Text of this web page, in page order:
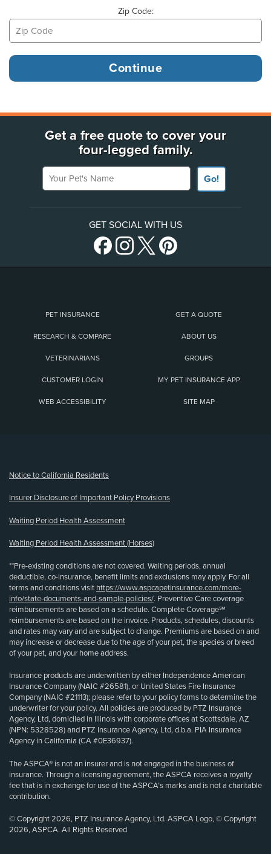
Zip Code:
Get a free quote to cover your
four-legged family.
Your Pet's Name
Go!
GET SOCIAL WITH US
PET INSURANCE GET A QUOTE
RESEARCH & COMPARE ABOUT US
VETERINARIANS GROUPS
CUSTOMER LOGIN MY PET INSURANCE APP
WEB ACCESSIBILITY SITE MAP
Notice to California Residents
Insurer Disclosure of Important Policy Provisions
Waiting Period Health Assessment
Waiting Period Health Assessment (Horses)
**Pre-existing conditions are not covered. Waiting periods, annual
deductible, co-insurance, benefit limits and exclusions may apply. For all
terms and conditions visit https://www.aspcapetinsurance.com/more-
info/state-documents-and-sample-policies/. Preventive Care coverage
reimbursements are based on a schedule. Complete Coverage℠
reimbursements are based on the invoice. Products, schedules, discounts
and rates may vary and are subject to change. Premiums are based on and
may increase or decrease due to the age of your pet, the species or breed
of your pet, and your home address.
Insurance products are underwritten by either Independence American
Insurance Company (NAIC #26581), or United States Fire Insurance
Company (NAIC #21113); please refer to your policy forms to determine the
underwriter for your policy. All policies are produced by PTZ Insurance
Agency, Ltd, domiciled in Illinois with corporate offices at Scottsdale, AZ
(NPN: 5328528) and PTZ Insurance Agency, Ltd, d.b.a. PIA Insurance
Agency in California (CA #0E36937).
The ASPCA® is not an insurer and is not engaged in the business of
insurance. Through a licensing agreement, the ASPCA receives a royalty
fee that is in exchange for use of the ASPCA’s marks and is not a charitable
contribution.
© Copyright 2026, PTZ Insurance Agency, Ltd. ASPCA Logo, © Copyright
2026, ASPCA. All Rights Reserved